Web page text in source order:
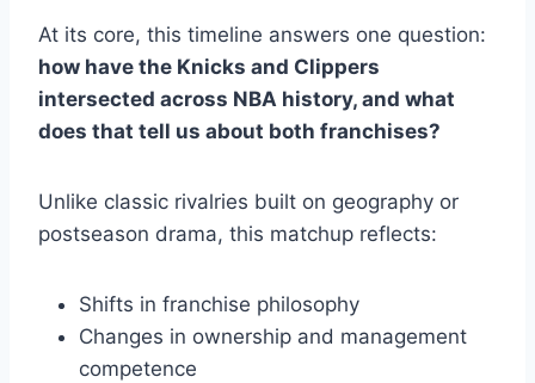
At its core, this timeline answers one question:
how have the Knicks and Clippers
intersected across NBA history, and what
does that tell us about both franchises?
Unlike classic rivalries built on geography or
postseason drama, this matchup reflects:
Shifts in franchise philosophy
Changes in ownership and management
competence